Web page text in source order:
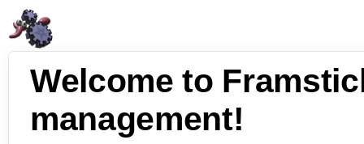
Welcome to
management!